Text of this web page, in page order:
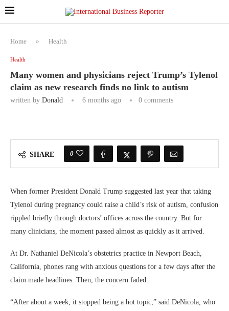
Home » Health
Health
Many women and physicians reject Trump’s Tylenol
claim as new research finds no link to autism
written by Donald 6 months ago 0 comments
SHARE 0
When former President Donald Trump suggested last year that taking
Tylenol during pregnancy could raise a child’s risk of autism, confusion
rippled briefly through doctors’ offices across the country. But for
many clinicians, the moment passed almost as quickly as it arrived.
At Dr. Nathaniel DeNicola’s obstetrics practice in Newport Beach,
California, phones rang with anxious questions for a few days after the
claim made headlines. Then, the concern faded.
“After about a week, it stopped being a hot topic,” said DeNicola, who